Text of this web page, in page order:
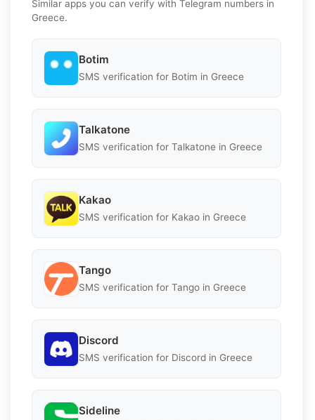
Similar apps you can verify with Telegram numbers in
Greece.
Botim
SMS verification for Botim in Greece
Talkatone
SMS verification for Talkatone in Greece
Kakao
SMS verification for Kakao in Greece
Tango
SMS verification for Tango in Greece
Discord
SMS verification for Discord in Greece
Sideline